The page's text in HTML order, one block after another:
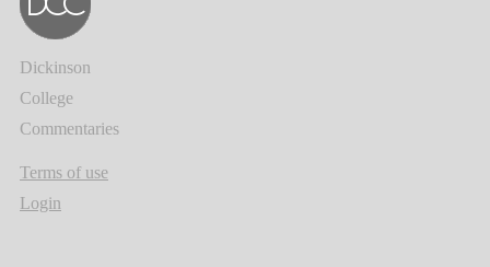
Dickinson
College
Commentaries
Terms of use
Login